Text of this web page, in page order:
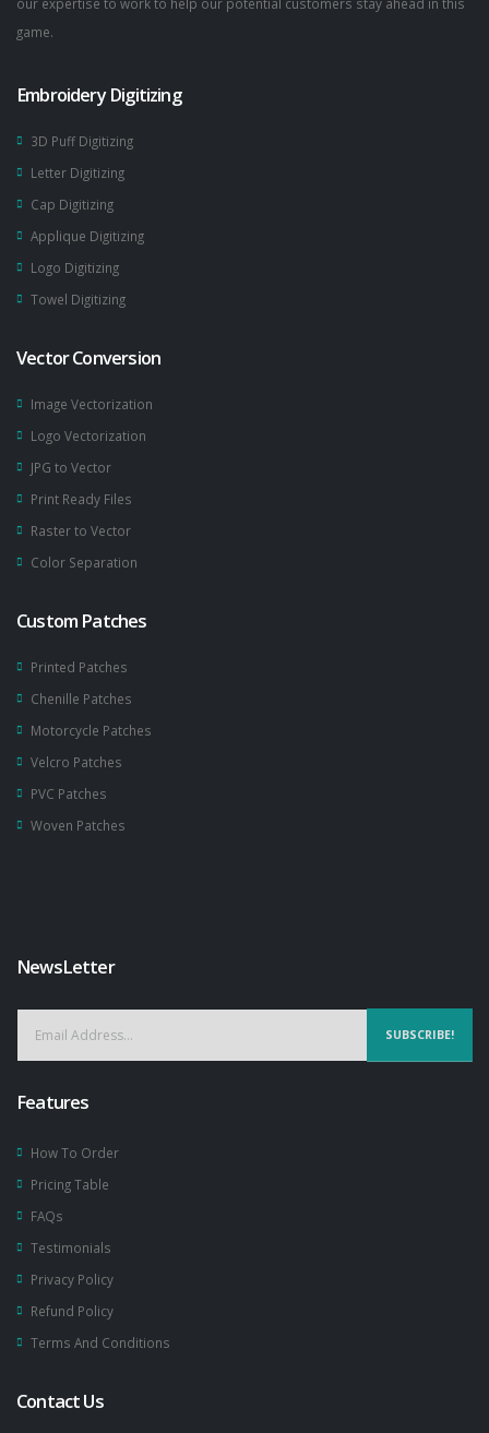
game.
Embroidery Digitizing
3D Puff Digitizing
Letter Digitizing
Cap Digitizing
Applique Digitizing
Logo Digitizing
Towel Digitizing
Vector Conversion
Image Vectorization
Logo Vectorization
JPG to Vector
Print Ready Files
Raster to Vector
Color Separation
Custom Patches
Printed Patches
Chenille Patches
Motorcycle Patches
Velcro Patches
PVC Patches
Woven Patches
NewsLetter
SUBSCRIBE!
Features
How To Order
Pricing Table
FAQs
Testimonials
Privacy Policy
Refund Policy
Terms And Conditions
Contact Us